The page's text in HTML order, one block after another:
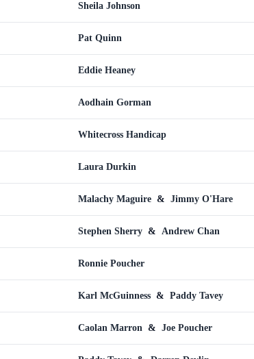
Sheila Johnson
Pat Quinn
Eddie Heaney
Aodhain Gorman
Whitecross Handicap
Laura Durkin
Malachy Maguire & Jimmy O'Hare
Stephen Sherry & Andrew Chan
Ronnie Poucher
Karl McGuinness & Paddy Tavey
Caolan Marron & Joe Poucher